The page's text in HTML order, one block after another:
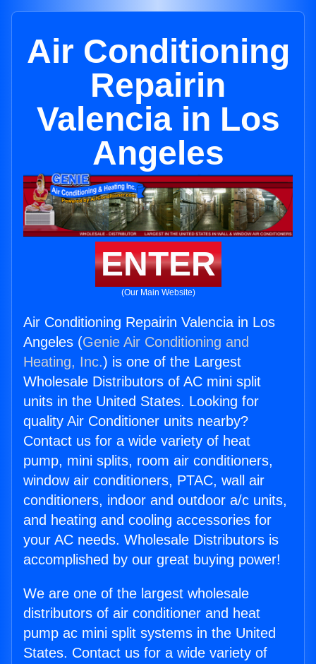
Air Conditioning
Repairin
Valencia in Los
Angeles
ENTER
(Our Main Website)
Air Conditioning Repairin Valencia in Los
Angeles (Genie Air Conditioning and
Heating, Inc.) is one of the Largest
Wholesale Distributors of AC mini split
units in the United States. Looking for
quality Air Conditioner units nearby?
Contact us for a wide variety of heat
pump, mini splits, room air conditioners,
window air conditioners, PTAC, wall air
conditioners, indoor and outdoor a/c units,
and heating and cooling accessories for
your AC needs. Wholesale Distributors is
accomplished by our great buying power!
We are one of the largest wholesale
distributors of air conditioner and heat
pump ac mini split systems in the United
States. Contact us for a wide variety of